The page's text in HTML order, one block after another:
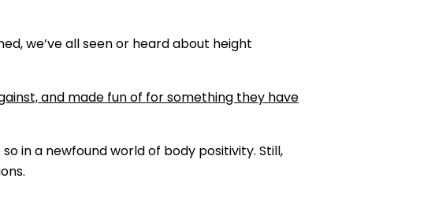
we’ve all seen or heard about height
and made fun of for something they have
in a newfound world of body positivity. Still,